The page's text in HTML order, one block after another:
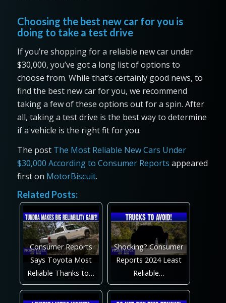
Choosing the best new car for you is
doing to take a test drive
If you’re shopping for a reliable new car under
$30,000, you’ve got a long list of options to
choose from. While that’s certainly good news, to
find the best new car for you, we recommend
taking a few of these options out for a spin. After
all, taking a test drive is the best way to determine
if a vehicle is the right fit for you.
The post The Most Reliable New Cars Under
$30,000 According to Consumer Reports appeared
first on MotorBiscuit.
Related Posts:
Consumer Reports
Says Toyota Most
Reliable Thanks to…
Shocking? Consumer
Reports 2024 Least
Reliable…